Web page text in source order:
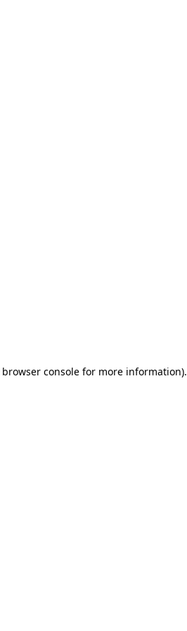
browser consolefor more information).